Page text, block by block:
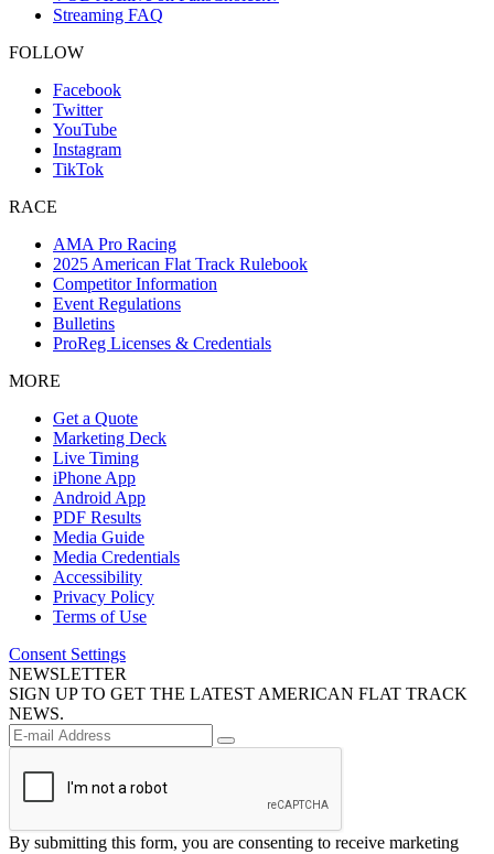
Streaming FAQ
FOLLOW
Facebook
Twitter
YouTube
Instagram
TikTok
RACE
AMA Pro Racing
2025 American Flat Track Rulebook
Competitor Information
Event Regulations
Bulletins
ProReg Licenses & Credentials
MORE
Get a Quote
Marketing Deck
Live Timing
iPhone App
Android App
PDF Results
Media Guide
Media Credentials
Accessibility
Privacy Policy
Terms of Use
Consent Settings
NEWSLETTER
SIGN UP TO GET THE LATEST AMERICAN FLAT TRACK
NEWS.
By submitting this form, you are consenting to receive marketing